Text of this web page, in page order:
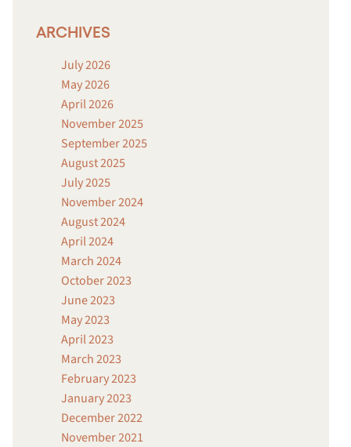
ARCHIVES
July 2026
May 2026
April 2026
November 2025
September 2025
August 2025
July 2025
November 2024
August 2024
April 2024
March 2024
October 2023
June 2023
May 2023
April 2023
March 2023
February 2023
January 2023
December 2022
November 2021